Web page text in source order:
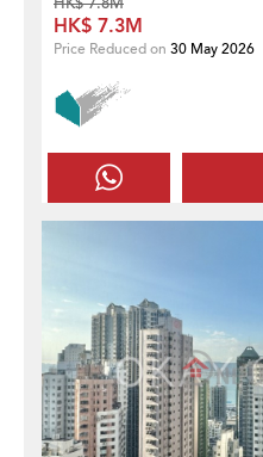
HK$ 7.3M
Price Reduced on 30 May 2026